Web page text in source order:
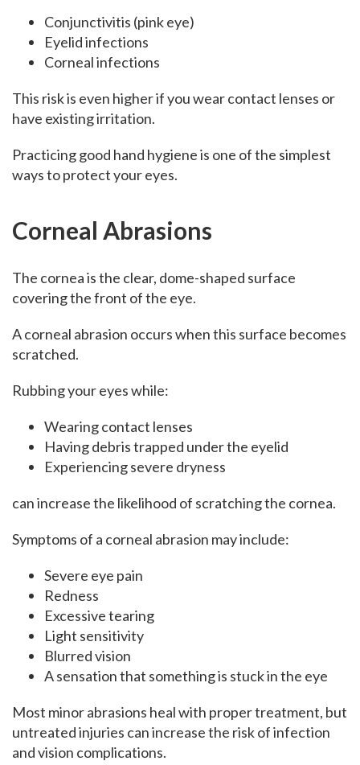
Conjunctivitis (pink eye)
Eyelid infections
Corneal infections
This risk is even higher if you wear contact lenses or
have existing irritation.
Practicing good hand hygiene is one of the simplest
ways to protect your eyes.
Corneal Abrasions
The cornea is the clear, dome-shaped surface
covering the front of the eye.
A corneal abrasion occurs when this surface becomes
scratched.
Rubbing your eyes while:
Wearing contact lenses
Having debris trapped under the eyelid
Experiencing severe dryness
can increase the likelihood of scratching the cornea.
Symptoms of a corneal abrasion may include:
Severe eye pain
Redness
Excessive tearing
Light sensitivity
Blurred vision
A sensation that something is stuck in the eye
Most minor abrasions heal with proper treatment, but
untreated injuries can increase the risk of infection
and vision complications.